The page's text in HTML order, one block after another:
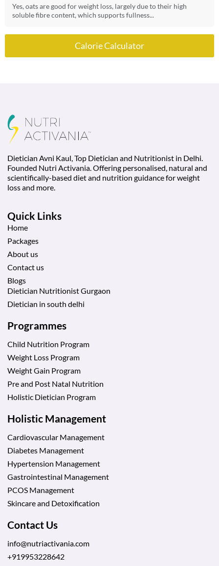
Yes, oats are good for weight loss, largely due to their high
soluble fibre content, which supports fullness...
Calorie Calculator
Dietician Avni Kaul, Top Dietician and Nutritionist in Delhi.
Founded Nutri Activania. Offering personalised, natural and
scientifically-based diet and nutrition guidance for weight
loss and more.
Quick Links
Home
Packages
About us
Contact us
Blogs
Dietician Nutritionist Gurgaon
Dietician in south delhi
Programmes
Child Nutrition Program
Weight Loss Program
Weight Gain Program
Pre and Post Natal Nutrition
Holistic Dietician Program
Holistic Management
Cardiovascular Management
Diabetes Management
Hypertension Management
Gastrointestinal Management
PCOS Management
Skincare and Detoxification
Contact Us
info@nutriactivania.com
+919953228642